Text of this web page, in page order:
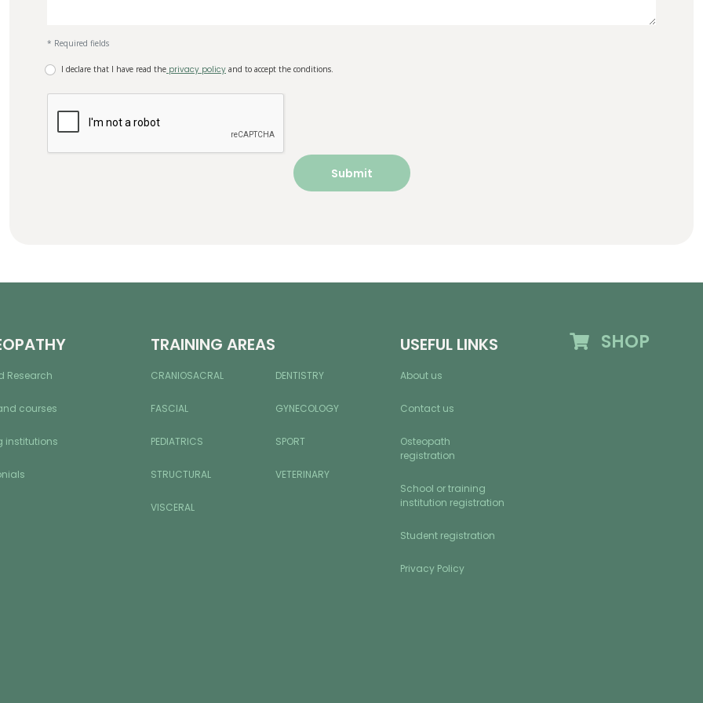
* Required fields
I declare that I have read the privacy policy and to accept the conditions.
Research
courses
institutions
TRAINING AREAS
CRANIOSACRAL DENTISTRY
FASCIAL GYNECOLOGY
PEDIATRICS SPORT
STRUCTURAL VETERINARY
VISCERAL
USEFUL LINKS
About us
Contact us
Osteopath
registration
School or training
institution registration
Student registration
Privacy Policy
SHOP